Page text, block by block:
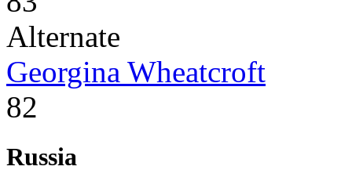
Alternate
Georgina Wheatcroft
82
Russia